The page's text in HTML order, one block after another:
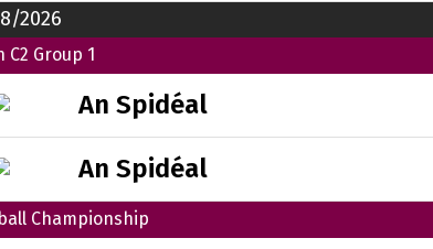
2026
C2 Group 1
An Spidéal
An Spidéal
Championship